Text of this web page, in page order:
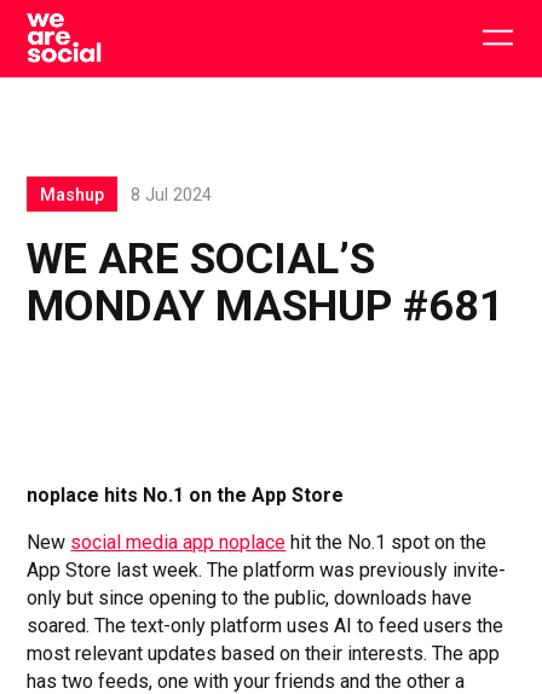
Skip
content
WE ARE SOCIAL’S
MONDAY MASHUP #681
Mashup 8 Jul 2024
noplace hits No.1 on the App Store
New social media app noplace hit the No.1 spot on the
App Store last week. The platform was previously invite-
only but since opening to the public, downloads have
soared. The text-only platform uses AI to feed users the
most relevant updates based on their interests. The app
has two feeds, one with your friends and the other a